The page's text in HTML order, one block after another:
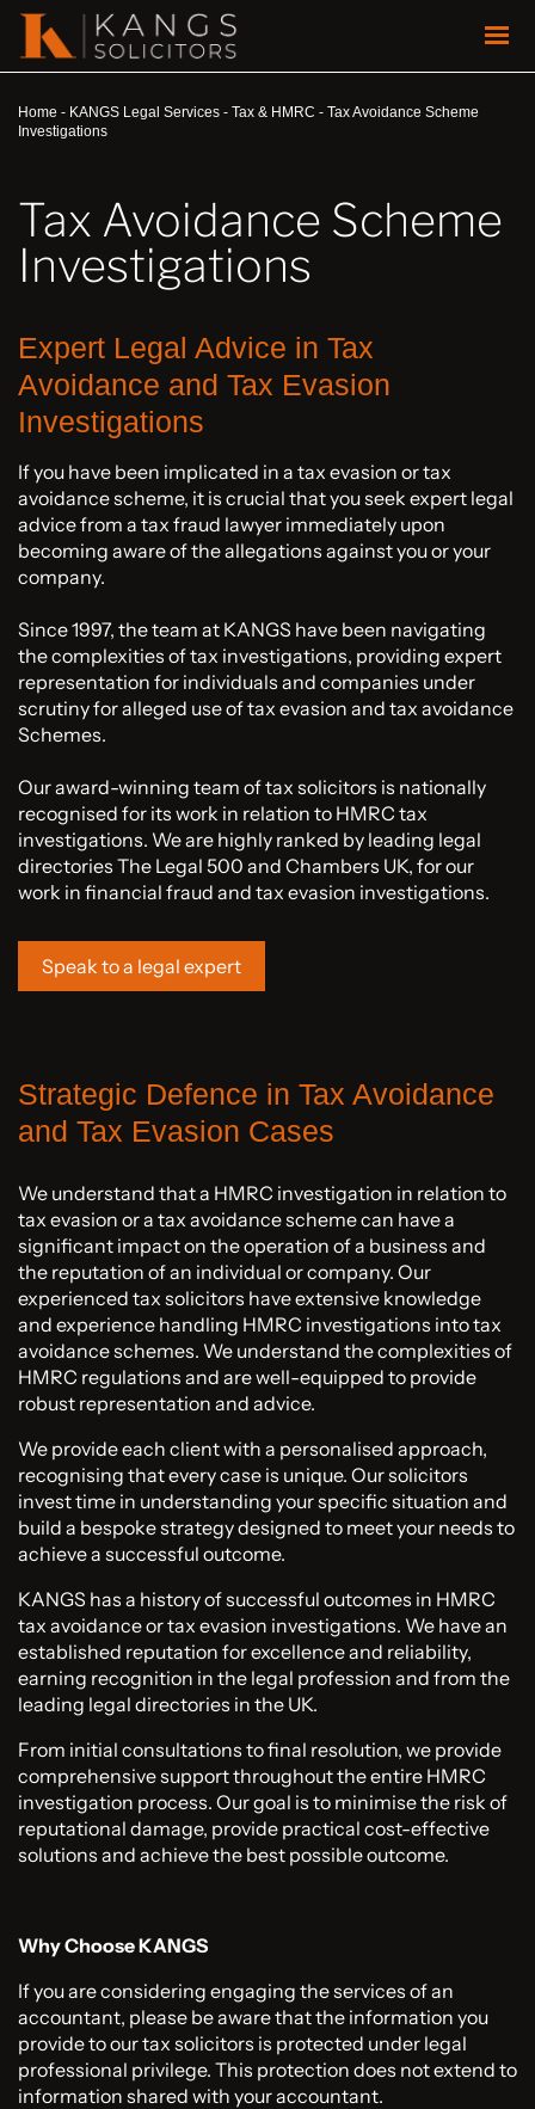
Home - KANGS Legal Services - Tax & HMRC - Tax Avoidance Scheme
Investigations
Tax Avoidance Scheme
Investigations
Expert Legal Advice in Tax
Avoidance and Tax Evasion
Investigations
If you have been implicated in a tax evasion or tax
avoidance scheme, it is crucial that you seek expert legal
advice from a tax fraud lawyer immediately upon
becoming aware of the allegations against you or your
company.
Since 1997, the team at KANGS have been navigating
the complexities of tax investigations, providing expert
representation for individuals and companies under
scrutiny for alleged use of tax evasion and tax avoidance
Schemes.
Our award-winning team of tax solicitors is nationally
recognised for its work in relation to HMRC tax
investigations. We are highly ranked by leading legal
directories The Legal 500 and Chambers UK, for our
work in financial fraud and tax evasion investigations.
Speak to a legal expert
Strategic Defence in Tax Avoidance
and Tax Evasion Cases
We understand that a HMRC investigation in relation to
tax evasion or a tax avoidance scheme can have a
significant impact on the operation of a business and
the reputation of an individual or company. Our
experienced tax solicitors have extensive knowledge
and experience handling HMRC investigations into tax
avoidance schemes. We understand the complexities of
HMRC regulations and are well-equipped to provide
robust representation and advice.
We provide each client with a personalised approach,
recognising that every case is unique. Our solicitors
invest time in understanding your specific situation and
build a bespoke strategy designed to meet your needs to
achieve a successful outcome.
KANGS has a history of successful outcomes in HMRC
tax avoidance or tax evasion investigations. We have an
established reputation for excellence and reliability,
earning recognition in the legal profession and from the
leading legal directories in the UK.
From initial consultations to final resolution, we provide
comprehensive support throughout the entire HMRC
investigation process. Our goal is to minimise the risk of
reputational damage, provide practical cost-effective
solutions and achieve the best possible outcome.
Why Choose KANGS
If you are considering engaging the services of an
accountant, please be aware that the information you
provide to our tax solicitors is protected under legal
professional privilege. This protection does not extend to
information shared with your accountant.